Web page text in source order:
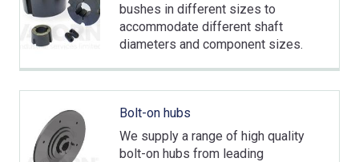
bushes in different sizes to
accommodate different shaft
diameters and component sizes.
Bolt-on hubs
We supply a range of high quality
bolt-on hubs from leading